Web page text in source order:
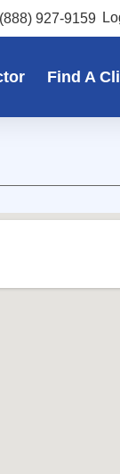
(888) 927-9159
Find A